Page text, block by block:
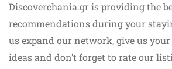
Discoverchania.gr is providing the
recommendations during your
us expand our network, give us
ideas and don’t forget to rate our